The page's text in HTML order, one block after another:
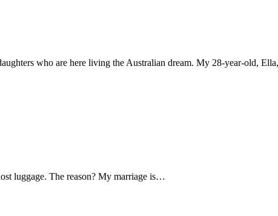
who are here living the Australian dream. My 28-year-old,
luggage. The reason? My marriage is…